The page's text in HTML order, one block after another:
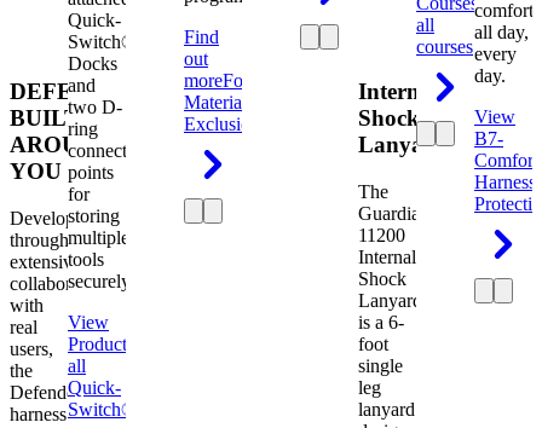
DEFENDER.
BUILT
AROUND
YOU
Developed
through
extensive
collaboration
with
real
users,
the
Defender
harness
Quick-
Switch®
Docks
and
two D-
ring
connection
points
for
storing
multiple
tools
securely.
View
Product
all
Quick-
Switch®
Find
out
moreForeign
Material
Exclusion
Internal
Shock
Lanyard
The
Guardian
11200
Internal
Shock
Lanyard
is a 6-
foot
single
leg
lanyard
all
courses
comfort
all day,
every
day.
View
B7-
Comfort
Harness